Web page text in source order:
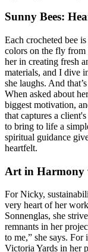
Sunny Bees:
Each crocheted bee
colors on the fly from
her in creating fresh
materials, and I dive
she laughs. And
When asked about
biggest motivation,
that captures a
to bring to life a
spiritual guidance
heartfelt.
Art in Harmony
For Nicky,
very heart of her
Sonnenglas, she
remnants in her
to me,” she says.
Victoria Yards in her